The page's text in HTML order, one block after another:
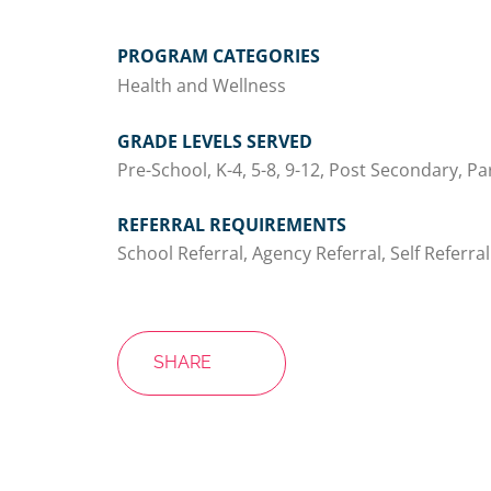
PROGRAM CATEGORIES
Health and Wellness
GRADE LEVELS SERVED
Pre-School, K-4, 5-8, 9-12, Post Secondary,
REFERRAL REQUIREMENTS
School Referral, Agency Referral, Self Referral
SHARE